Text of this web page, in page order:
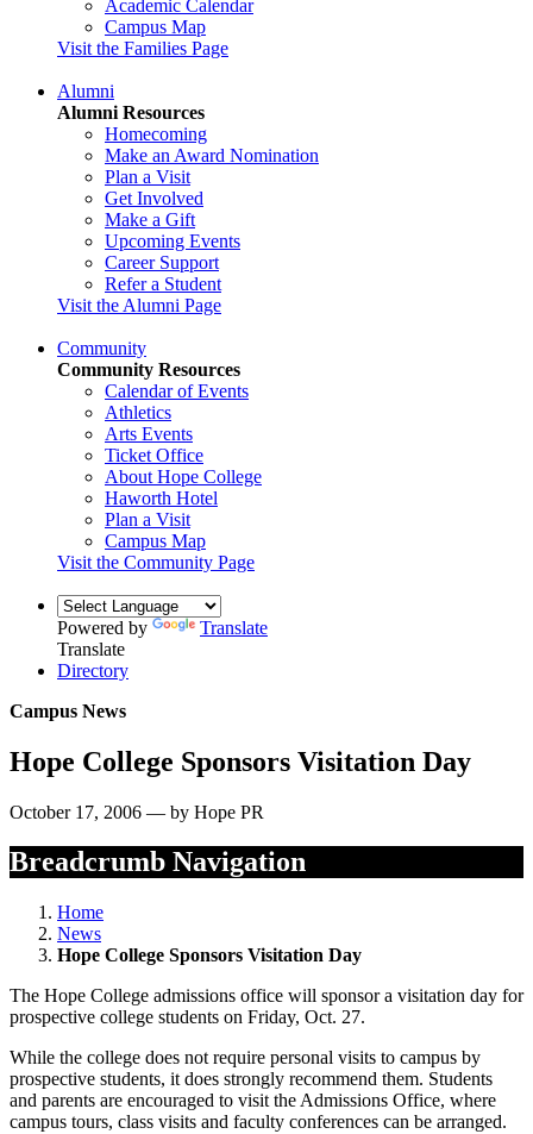
Academic Calendar
Campus Map
Visit the Families Page
Alumni
Alumni Resources
Homecoming
Make an Award Nomination
Plan a Visit
Get Involved
Make a Gift
Upcoming Events
Career Support
Refer a Student
Visit the Alumni Page
Community
Community Resources
Calendar of Events
Athletics
Arts Events
Ticket Office
About Hope College
Haworth Hotel
Plan a Visit
Campus Map
Visit the Community Page
Powered by
Translate
Translate
Directory
Campus News
Hope College Sponsors Visitation Day
October 17, 2006 — by Hope PR
Breadcrumb Navigation
Home
News
Hope College Sponsors Visitation Day
The Hope College admissions office will sponsor a visitation day for
prospective college students on Friday, Oct. 27.
While the college does not require personal visits to campus by
prospective students, it does strongly recommend them. Students
and parents are encouraged to visit the Admissions Office, where
campus tours, class visits and faculty conferences can be arranged.